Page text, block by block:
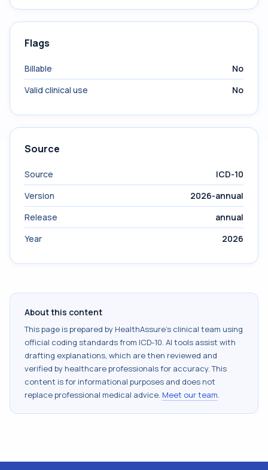
Flags
Billable
No
Valid clinical use
No
Source
Source
ICD-10
Version
2026-annual
Release
annual
Year
2026
About this content
This page is prepared by HealthAssure's clinical team using
official coding standards from ICD-10. AI tools assist with
drafting explanations, which are then reviewed and
verified by healthcare professionals for accuracy. This
content is for informational purposes and does not
replace professional medical advice. Meet our team.